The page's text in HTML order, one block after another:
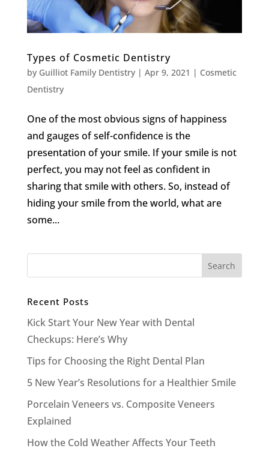
Types of Cosmetic Dentistry
by Guilliot Family Dentistry| Apr 9, 2021 | Cosmetic
Dentistry
One of the most obvious signs of happiness
and gauges of self-confidence is the
presentation of your smile. If your smile is not
perfect, you may not feel as confident in
sharing that smile with others. So, instead of
hiding your smile from the world, what are
some...
Recent Posts
Kick Start Your New Year with Dental
Checkups: Here’s Why
Tips for Choosing the Right Dental Plan
5 New Year’s Resolutions for a Healthier Smile
Porcelain Veneers vs. Composite Veneers
Explained
How the Cold Weather Affects Your Teeth